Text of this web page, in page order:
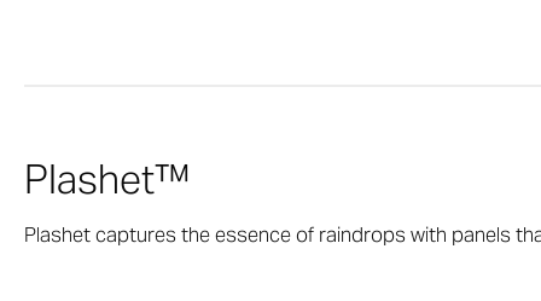
Plashet™
Plashet captures the essence of raindrops with panels